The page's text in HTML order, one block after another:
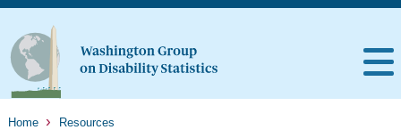
Home Resources